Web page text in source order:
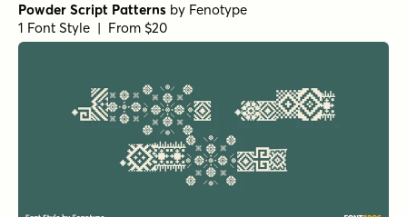
Powder Script Patterns by Fenotype
1 Font Style | From $20